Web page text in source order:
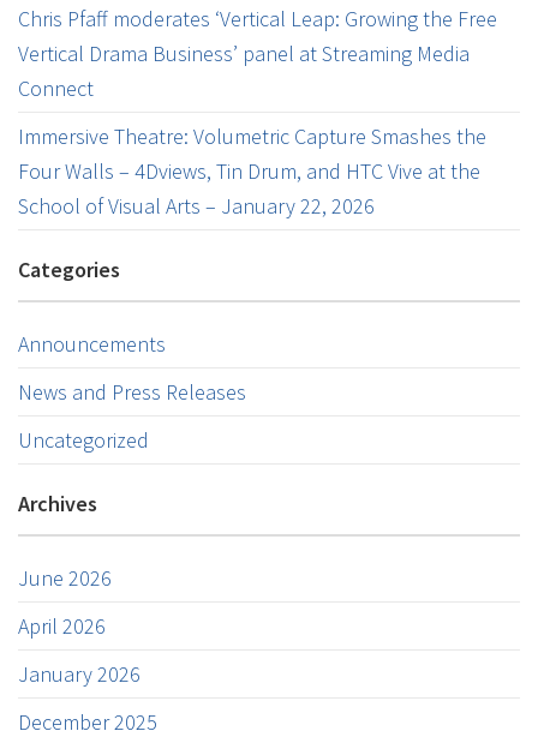
Chris Pfaff moderates ‘Vertical Leap: Growing the Free
Vertical Drama Business’ panel at Streaming Media
Connect
Immersive Theatre: Volumetric Capture Smashes the
Four Walls – 4Dviews, Tin Drum, and HTC Vive at the
School of Visual Arts – January 22, 2026
Categories
Announcements
News and Press Releases
Uncategorized
Archives
June 2026
April 2026
January 2026
December 2025